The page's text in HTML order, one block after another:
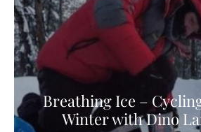
Breathing Ice –
Winter with Dino